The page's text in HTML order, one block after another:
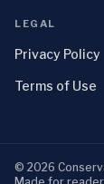
LEGAL
Privacy Policy
Terms of Use
© 2026